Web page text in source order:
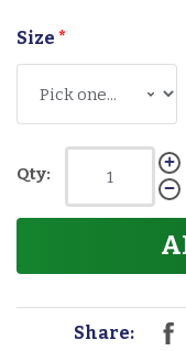
Size *
Qty:
Share: